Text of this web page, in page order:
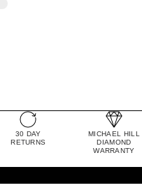
30 DAY
RETURNS
MICHAEL HILL
DIAMOND
WARRANTY